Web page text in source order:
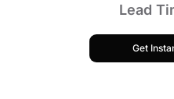
Lead
Get